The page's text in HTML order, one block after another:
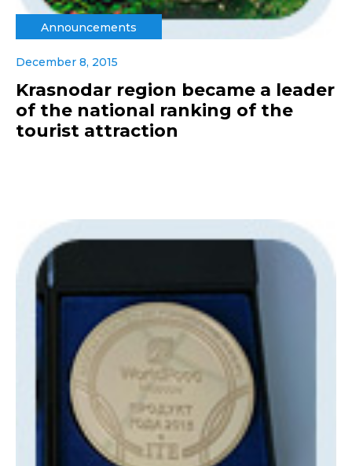
Announcements
December 8, 2015
Krasnodar region became a leader
of the national ranking of the
tourist attraction